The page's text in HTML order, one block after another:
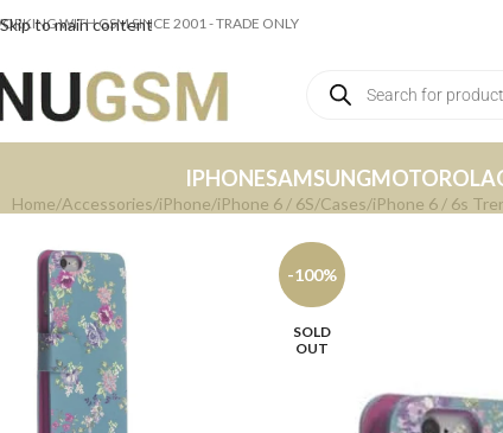
Skip to main content
WITH GSM SINCE 2001 - TRADE ONLY
IPHONESAMSUNGMOTOROLA
Home Accessories iPhone iPhone 6 / 6S Cases iPhone 6 / 6s
-100%
SOLD
OUT